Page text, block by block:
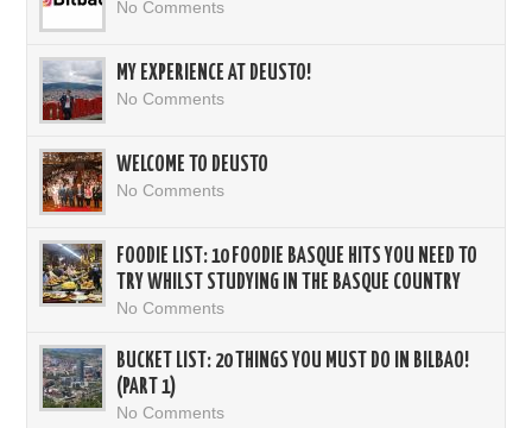
No Comments
MY EXPERIENCE AT DEUSTO!
No Comments
WELCOME TO DEUSTO
No Comments
FOODIE LIST: 10 FOODIE BASQUE HITS YOU NEED TO
TRY WHILST STUDYING IN THE BASQUE COUNTRY
No Comments
BUCKET LIST: 20 THINGS YOU MUST DO IN BILBAO!
(PART 1)
No Comments